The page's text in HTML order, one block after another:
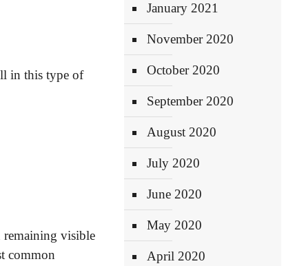
in this type of
remaining visible
common
January 2021
November 2020
October 2020
September 2020
August 2020
July 2020
June 2020
May 2020
April 2020